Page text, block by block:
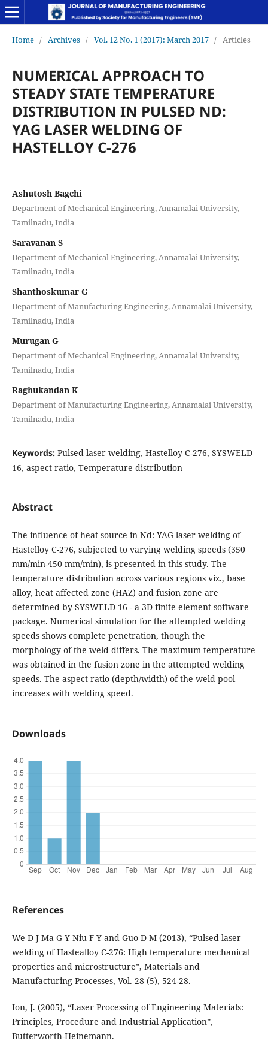
Home / Archives / Vol. 12 No. 1 (2017): March 2017 / Articles
NUMERICAL APPROACH TO
STEADY STATE TEMPERATURE
DISTRIBUTION IN PULSED ND:
YAG LASER WELDING OF
HASTELLOY C-276
Ashutosh Bagchi
Department of Mechanical Engineering, Annamalai University,
Tamilnadu, India
Saravanan S
Department of Mechanical Engineering, Annamalai University,
Tamilnadu, India
Shanthoskumar G
Department of Manufacturing Engineering, Annamalai University,
Tamilnadu, India
Murugan G
Department of Mechanical Engineering, Annamalai University,
Tamilnadu, India
Raghukandan K
Department of Manufacturing Engineering, Annamalai University,
Tamilnadu, India
Keywords: Pulsed laser welding, Hastelloy C-276, SYSWELD
16, aspect ratio, Temperature distribution
Abstract
The influence of heat source in Nd: YAG laser welding of
Hastelloy C-276, subjected to varying welding speeds (350
mm/min-450 mm/min), is presented in this study. The
temperature distribution across various regions viz., base
alloy, heat affected zone (HAZ) and fusion zone are
determined by SYSWELD 16 - a 3D finite element software
package. Numerical simulation for the attempted welding
speeds shows complete penetration, though the
morphology of the weld differs. The maximum temperature
was obtained in the fusion zone in the attempted welding
speeds. The aspect ratio (depth/width) of the weld pool
increases with welding speed.
Downloads
References
We D J Ma G Y Niu F Y and Guo D M (2013), “Pulsed laser
welding of Hastealloy C-276: High temperature mechanical
properties and microstructure”, Materials and
Manufacturing Processes, Vol. 28 (5), 524-28.
Ion, J. (2005), “Laser Processing of Engineering Materials:
Principles, Procedure and Industrial Application”,
Butterworth-Heinemann.